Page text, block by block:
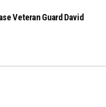
Veteran Guard David